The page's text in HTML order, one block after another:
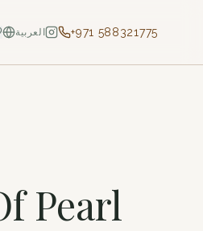
العربية +971 588321775
Pearl